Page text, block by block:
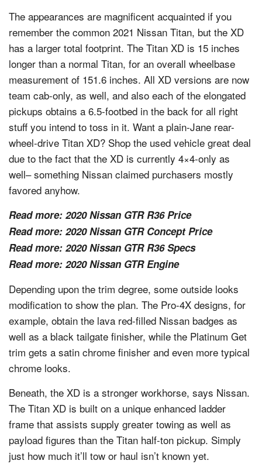
The appearances are magnificent acquainted if you
remember the common 2021 Nissan Titan, but the XD
has a larger total footprint. The Titan XD is 15 inches
longer than a normal Titan, for an overall wheelbase
measurement of 151.6 inches. All XD versions are now
team cab-only, as well, and also each of the elongated
pickups obtains a 6.5-footbed in the back for all right
stuff you intend to toss in it. Want a plain-Jane rear-
wheel-drive Titan XD? Shop the used vehicle great deal
due to the fact that the XD is currently 4×4-only as
well– something Nissan claimed purchasers mostly
favored anyhow.
Read more: 2020 Nissan GTR R36 Price
Read more: 2020 Nissan GTR Concept Price
Read more: 2020 Nissan GTR R36 Specs
Read more: 2020 Nissan GTR Engine
Depending upon the trim degree, some outside looks
modification to show the plan. The Pro-4X designs, for
example, obtain the lava red-filled Nissan badges as
well as a black tailgate finisher, while the Platinum Get
trim gets a satin chrome finisher and even more typical
chrome looks.
Beneath, the XD is a stronger workhorse, says Nissan.
The Titan XD is built on a unique enhanced ladder
frame that assists supply greater towing as well as
payload figures than the Titan half-ton pickup. Simply
just how much it’ll tow or haul isn’t known yet.